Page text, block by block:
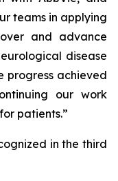
teams in applying
and advance
disease
progress achieved
our work
patients.”
in the third